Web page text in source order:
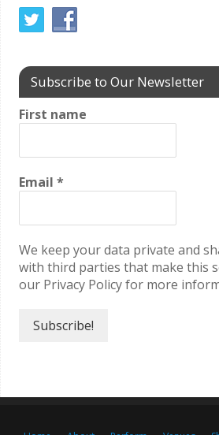
Subscribe to Our Newsletter
First name
Email *
We keep your data private and
with third parties that make this
our Privacy Policy for more